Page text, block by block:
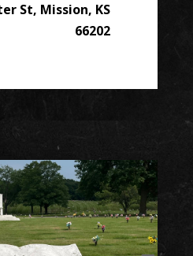
St, Mission, KS
66202